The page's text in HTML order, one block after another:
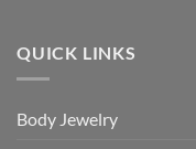
QUICK LINKS
Body Jewelry